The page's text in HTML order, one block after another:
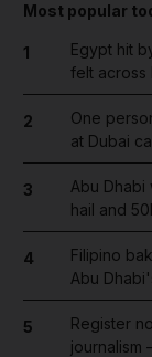
Most popular
1
Egypt hit
felt across
2
One
at Dubai
3
Abu Dhabi
hail and
4
Filipino
Abu
5
Register
journalism